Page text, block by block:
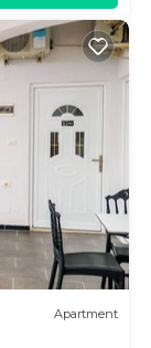
Apartment